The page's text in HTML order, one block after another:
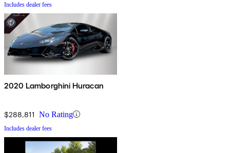
Includes dealer fees
2020 Lamborghini Huracan
$288,811 No Rating
Includes dealer fees